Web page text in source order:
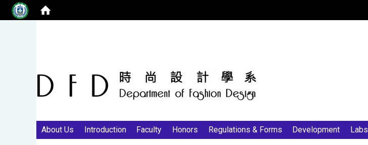
About Us Introduction Faculty Honors Regulations & Forms Development